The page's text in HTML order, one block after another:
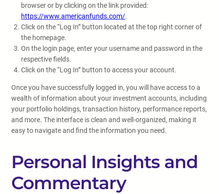
browser or by clicking on the link provided:
https://www.americanfunds.com/.
Click on the “Log In” button located at the top right corner of
the homepage.
On the login page, enter your username and password in the
respective fields.
Click on the “Log In” button to access your account.
Once you have successfully logged in, you will have access to a
wealth of information about your investment accounts, including
your portfolio holdings, transaction history, performance reports,
and more. The interface is clean and well-organized, making it
easy to navigate and find the information you need.
Personal Insights and
Commentary